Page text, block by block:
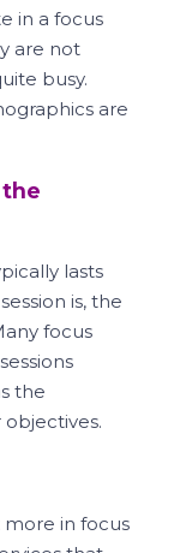
in a focus
are not
busy.
are
lasts
is, the
focus
the
more in focus